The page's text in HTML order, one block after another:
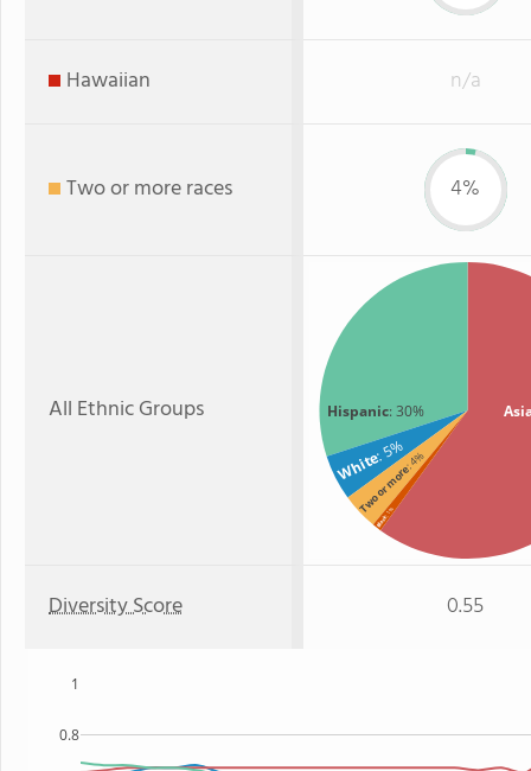
Hawaiian n/a
Two or more races 4%
All Ethnic Groups Hispanic: 30%
White: 5%
Two or more
: 4%
Black
: 1%
Diversity Score 0.55
0.8
1